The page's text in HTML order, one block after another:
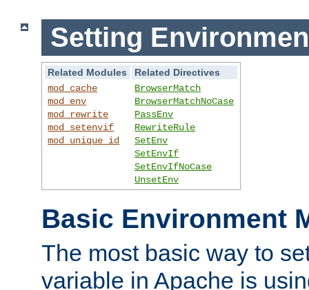
Setting
Related Modules
Related Directives
mod_cache
mod_env
mod_rewrite
mod_setenvif
mod_unique_id
BrowserMatch
BrowserMatchNoCase
PassEnv
RewriteRule
SetEnv
SetEnvIf
SetEnvIfNoCase
UnsetEnv
Basic Environment
The most basic way to
variable in Apache is